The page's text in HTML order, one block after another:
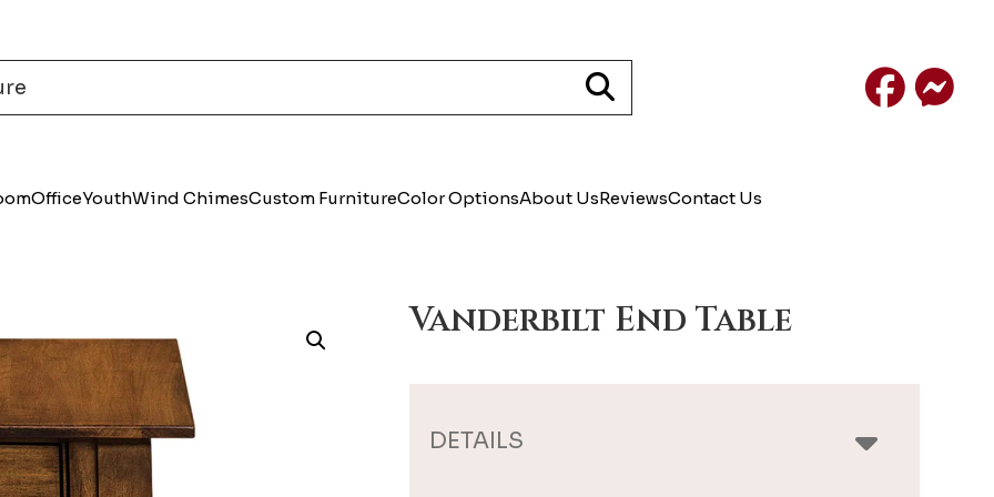
Facebook
OfficeYouthWind ChimesCustom FurnitureColor OptionsAbout UsReviewsContact Us
Vanderbilt End Table
DETAILS